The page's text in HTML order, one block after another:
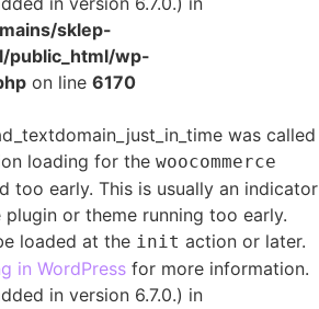
sklep-
public_html/wp-
on line 6170
was called
loading for the woocommerce
too early. This is usually an indicator
or theme running too early.
loaded at the init action or later.
in WordPress for more information.
in version 6.7.0.) in